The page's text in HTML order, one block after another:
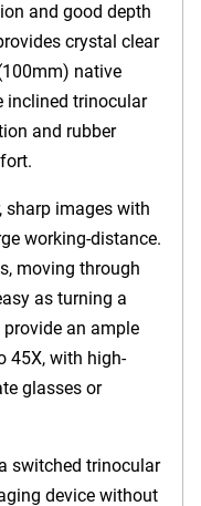
and good depth
crystal clear
native
inclined trinocular
and rubber
sharp images with
working-distance.
moving through
as turning a
provide an ample
45X, with high-
glasses or
switched trinocular
device without